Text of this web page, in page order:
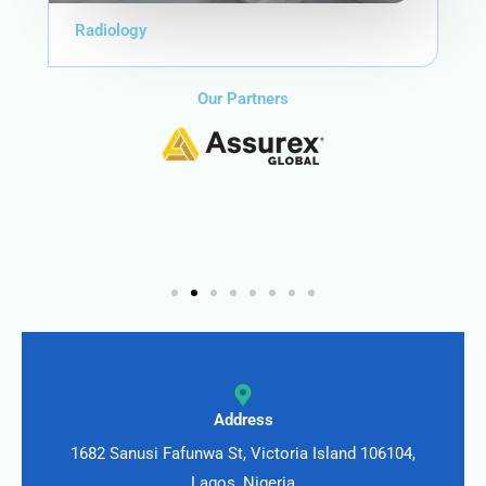
Radiology
Our Partners
Address
1682 Sanusi Fafunwa St, Victoria Island 106104,